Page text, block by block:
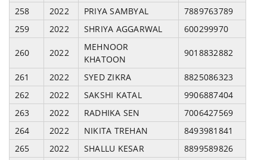
258
2022 PRIYA SAMBYAL
7889763789
259
2022 SHRIYA AGGARWAL 600299970
260 2022
MEHNOOR
KHATOON
9018832882
261 2022 SYED ZIKRA
8825086323
262
2022 SAKSHI KATAL
9906887404
263
2022 RADHIKA SEN
7006427569
264
2022 NIKITA TREHAN
8493981841
265
2022 SHALLU KESAR
8899589826